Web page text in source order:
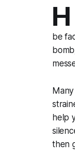
H
be
help
then